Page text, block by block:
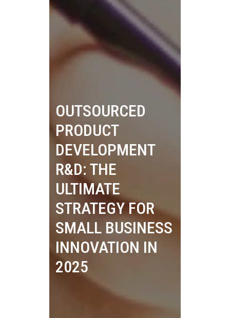
OUTSOURCED
PRODUCT
DEVELOPMENT
R&D: THE
ULTIMATE
STRATEGY FOR
SMALL BUSINESS
INNOVATION IN
2025